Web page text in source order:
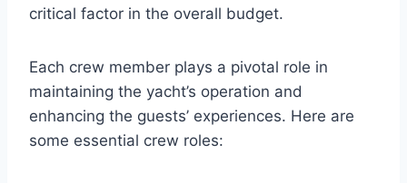
critical factor in the overall budget.
Each crew member plays a pivotal role in
maintaining the yacht’s operation and
enhancing the guests’ experiences. Here are
some essential crew roles: